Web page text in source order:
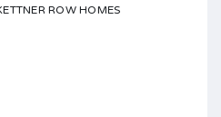
ROW HOMES